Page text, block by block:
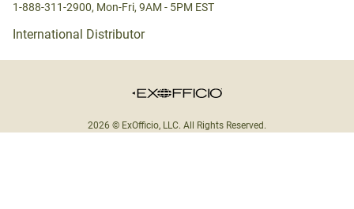
1-888-311-2900, Mon-Fri, 9AM - 5PM EST
International Distributor
2026 © ExOfficio, LLC. All Rights Reserved.